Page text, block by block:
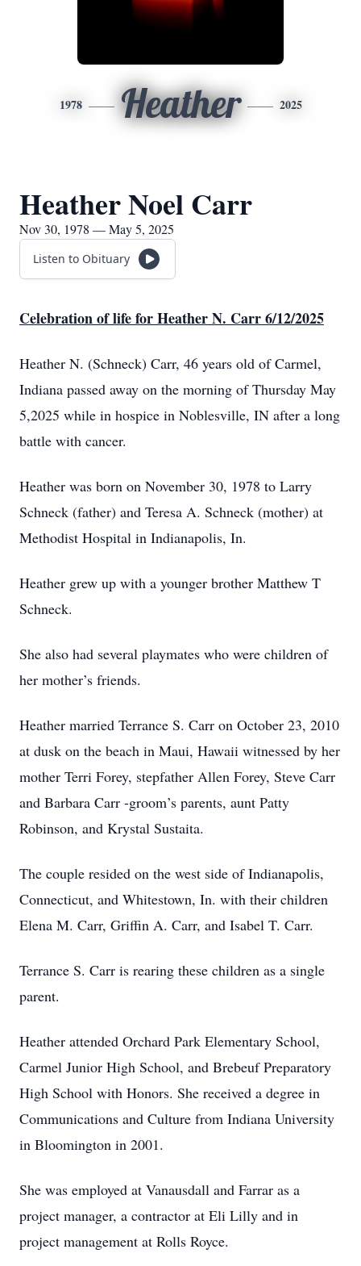
1978 Heather 2025
Heather Noel Carr
Nov 30, 1978 — May 5, 2025
Listen to Obituary
Celebration of life for Heather N. Carr 6/12/2025
Heather N. (Schneck) Carr, 46 years old of Carmel,
Indiana passed away on the morning of Thursday May
5,2025 while in hospice in Noblesville, IN after a long
battle with cancer.
Heather was born on November 30, 1978 to Larry
Schneck (father) and Teresa A. Schneck (mother) at
Methodist Hospital in Indianapolis, In.
Heather grew up with a younger brother Matthew T
Schneck.
She also had several playmates who were children of
her mother’s friends.
Heather married Terrance S. Carr on October 23, 2010
at dusk on the beach in Maui, Hawaii witnessed by her
mother Terri Forey, stepfather Allen Forey, Steve Carr
and Barbara Carr -groom’s parents, aunt Patty
Robinson, and Krystal Sustaita.
The couple resided on the west side of Indianapolis,
Connecticut, and Whitestown, In. with their children
Elena M. Carr, Griffin A. Carr, and Isabel T. Carr.
Terrance S. Carr is rearing these children as a single
parent.
Heather attended Orchard Park Elementary School,
Carmel Junior High School, and Brebeuf Preparatory
High School with Honors. She received a degree in
Communications and Culture from Indiana University
in Bloomington in 2001.
She was employed at Vanausdall and Farrar as a
project manager, a contractor at Eli Lilly and in
project management at Rolls Royce.